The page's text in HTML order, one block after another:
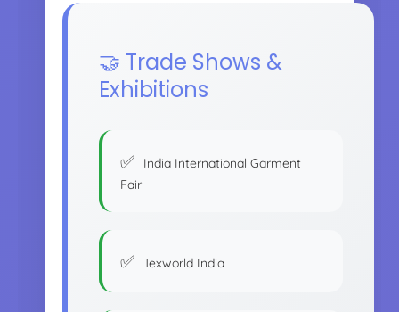
🤝 Trade Shows &
Exhibitions
India International Garment
Fair
Texworld India